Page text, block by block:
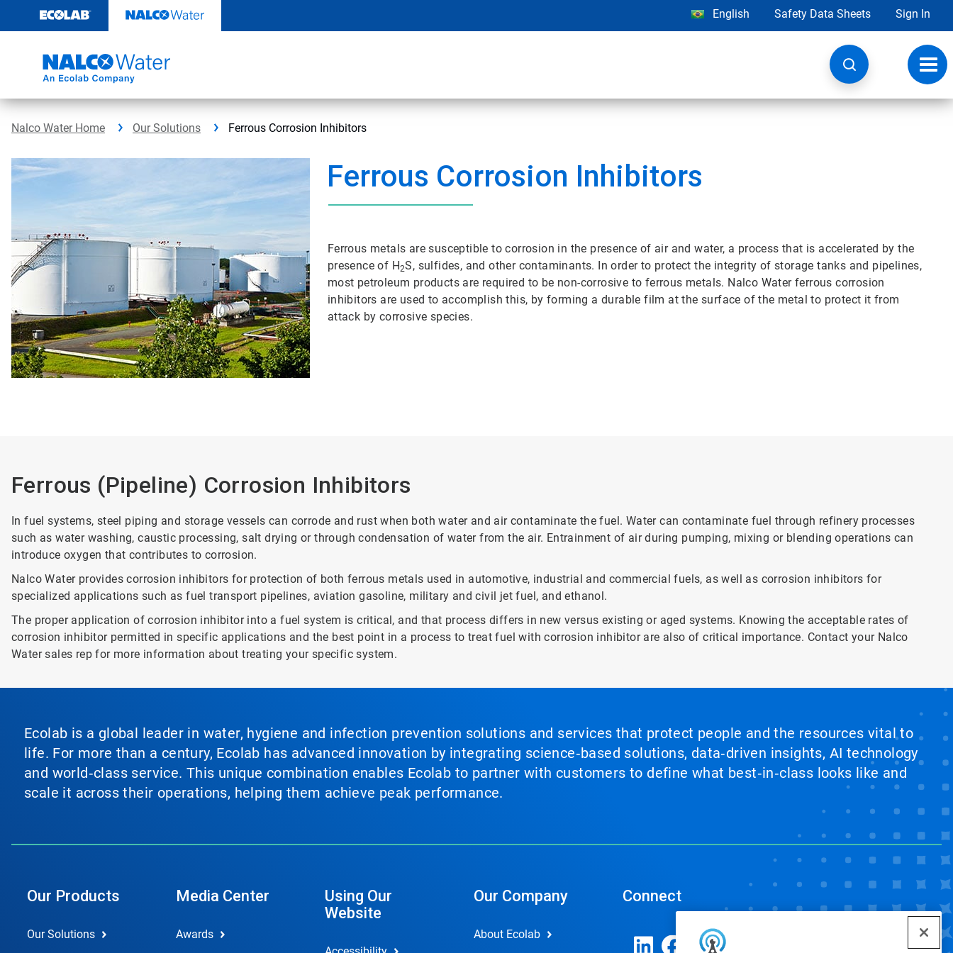
content
English Safety Data Sheets Sign In
Nalco Water Home Our Solutions Ferrous Corrosion Inhibitors
Ferrous Corrosion Inhibitors
Ferrous metals are susceptible to corrosion in the presence of air and water, a process that is accelerated by the
presence of H2S, sulfides, and other contaminants. In order to protect the integrity of storage tanks and pipelines,
most petroleum products are required to be non-corrosive to ferrous metals. Nalco Water ferrous corrosion
inhibitors are used to accomplish this, by forming a durable film at the surface of the metal to protect it from
attack by corrosive species.
Ferrous (Pipeline) Corrosion Inhibitors
In fuel systems, steel piping and storage vessels can corrode and rust when both water and air contaminate the fuel. Water can contaminate fuel through refinery processes
such as water washing, caustic processing, salt drying or through condensation of water from the air. Entrainment of air during pumping, mixing or blending operations can
introduce oxygen that contributes to corrosion.
Nalco Water provides corrosion inhibitors for protection of both ferrous metals used in automotive, industrial and commercial fuels, as well as corrosion inhibitors for
specialized applications such as fuel transport pipelines, aviation gasoline, military and civil jet fuel, and ethanol.
The proper application of corrosion inhibitor into a fuel system is critical, and that process differs in new versus existing or aged systems. Knowing the acceptable rates of
corrosion inhibitor permitted in specific applications and the best point in a process to treat fuel with corrosion inhibitor are also of critical importance. Contact your Nalco
Water sales rep for more information about treating your specific system.
Ecolab is a global leader in water, hygiene and infection prevention solutions and services that protect people and the resources vital to
life. For more than a century, Ecolab has advanced innovation by integrating science‑based solutions, data‑driven insights, AI technology
and world‑class service. This unique combination enables Ecolab to partner with customers to define what best‑in‑class looks like and
scale it across their operations, helping them achieve peak performance.
Our Products
Our Solutions
Media Center
Awards
Using Our
Website
Our Company
About Ecolab
Connect